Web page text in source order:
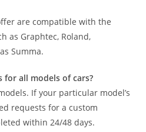
are compatible with the
as Graphtec, Roland,
Summa.
for all models of cars?
If your particular model’s
requests for a custom
within 24/48 days.